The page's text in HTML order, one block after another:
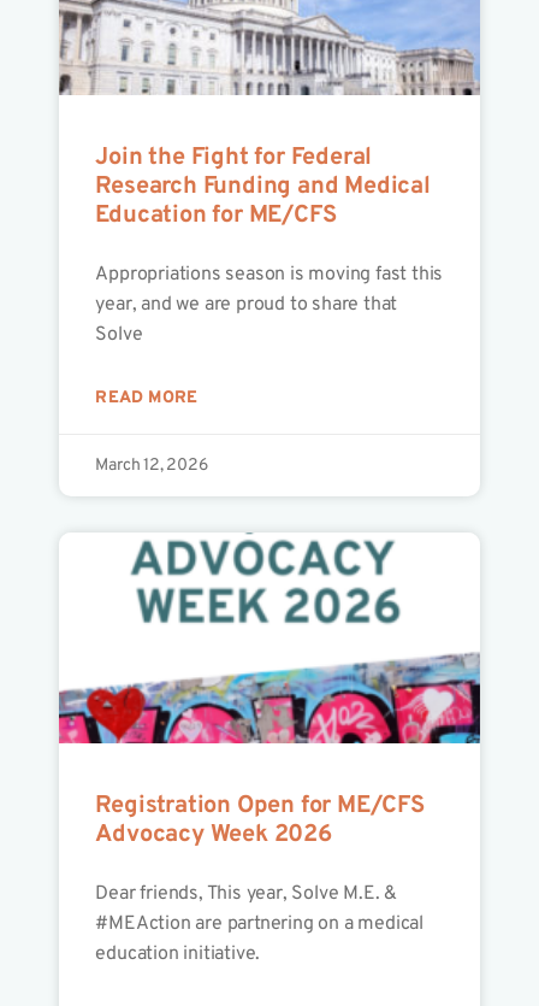
Join the Fight for Federal
Research Funding and Medical
Education for ME/CFS
Appropriations season is moving fast this
year, and we are proud to share that
Solve
READ MORE
March 12, 2026
Registration Open for ME/CFS
Advocacy Week 2026
Dear friends, This year, Solve M.E. &
#MEAction are partnering on a medical
education initiative.